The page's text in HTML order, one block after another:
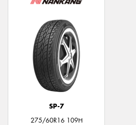
SP-7
275/60R16 109H
Send